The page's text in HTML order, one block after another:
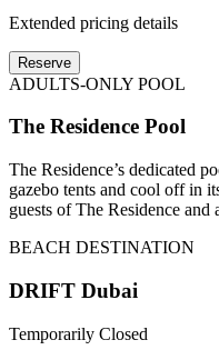
Extended pricing details
Reserve
ADULTS-ONLY POOL
The Residence Pool
The Residence’s dedicated
gazebo tents and cool off in
guests of The Residence and
BEACH DESTINATION
DRIFT Dubai
Temporarily Closed